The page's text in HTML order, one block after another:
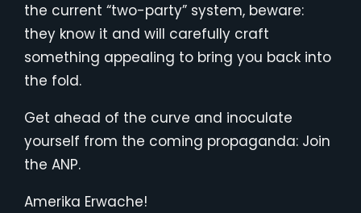
the current “two-party” system, beware:
they know it and will carefully craft
something appealing to bring you back into
the fold.
Get ahead of the curve and inoculate
yourself from the coming propaganda: Join
the ANP.
Amerika Erwache!